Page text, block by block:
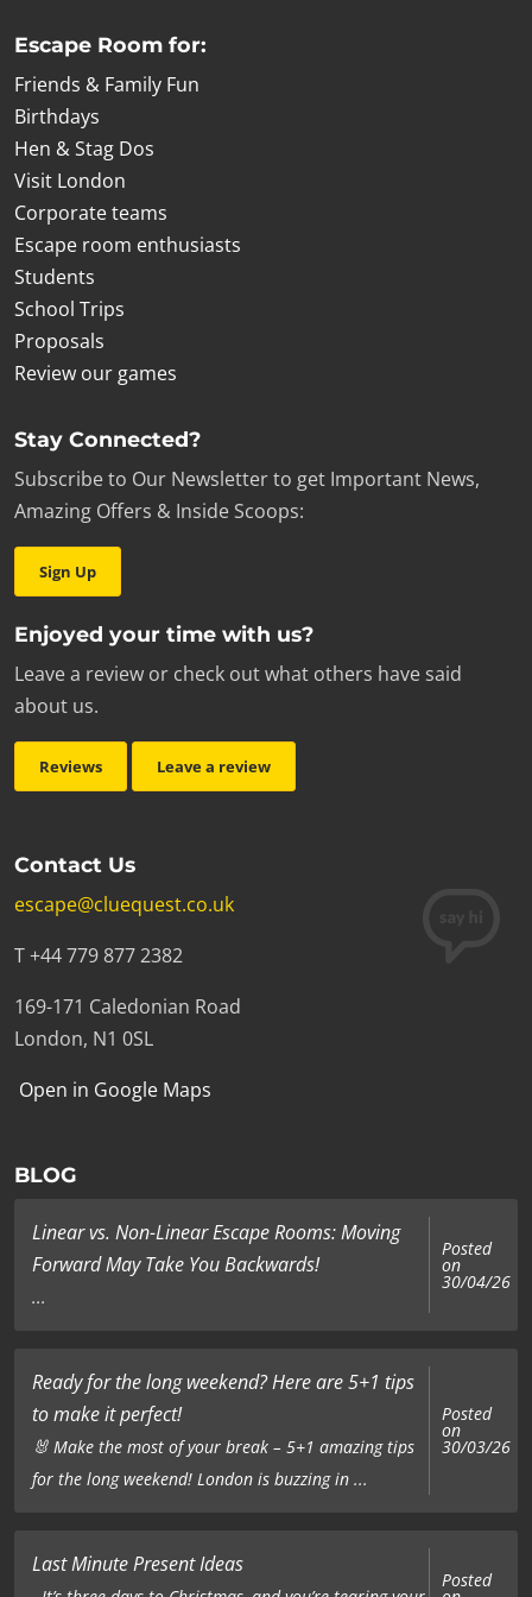
Escape Room for:
Friends & Family Fun
Birthdays
Hen & Stag Dos
Visit London
Corporate teams
Escape room enthusiasts
Students
School Trips
Proposals
Review our games
Stay Connected?
Subscribe to Our Newsletter to get Important News,
Amazing Offers & Inside Scoops:
Sign Up
Enjoyed your time with us?
Leave a review or check out what others have said
about us.
Reviews Leave a review
Contact Us
escape@cluequest.co.uk
T +44 779 877 2382
169-171 Caledonian Road
London, N1 0SL
Open in Google Maps
BLOG
Linear vs. Non-Linear Escape Rooms: Moving
Forward May Take You Backwards!
...
Posted
on
30/04/26
Ready for the long weekend? Here are 5+1 tips
to make it perfect!
🐰 Make the most of your break – 5+1 amazing tips
for the long weekend! London is buzzing in ...
Posted
on
30/03/26
Last Minute Present Ideas
Posted